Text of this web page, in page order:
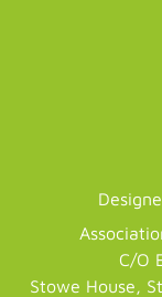
C/O
Stowe House,